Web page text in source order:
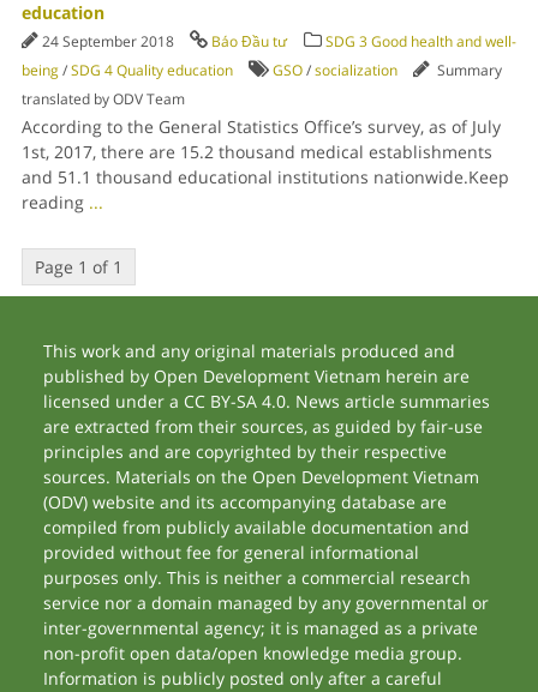
education
24 September 2018 Báo Đầu tư
SDG 3 Good health and well-
being/SDG 4 Quality education GSO/socialization
Summary
translated by ODV Team
According to the General Statistics Office’s survey, as of July
1st, 2017, there are 15.2 thousand medical establishments
and 51.1 thousand educational institutions nationwide.Keep
reading ...
Page 1 of 1
This work and any original materials produced and
published by Open Development Vietnam herein are
licensed under a CC BY-SA 4.0. News article summaries
are extracted from their sources, as guided by fair-use
principles and are copyrighted by their respective
sources. Materials on the Open Development Vietnam
(ODV) website and its accompanying database are
compiled from publicly available documentation and
provided without fee for general informational
purposes only. This is neither a commercial research
service nor a domain managed by any governmental or
inter-governmental agency; it is managed as a private
non-profit open data/open knowledge media group.
Information is publicly posted only after a careful